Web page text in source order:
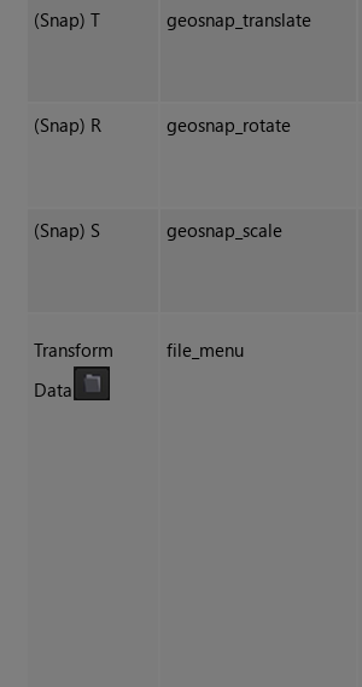
(Snap) T geosnap_translate
(Snap) R
geosnap_rotate
(Snap) S
geosnap_scale
Transform
Data
file_menu